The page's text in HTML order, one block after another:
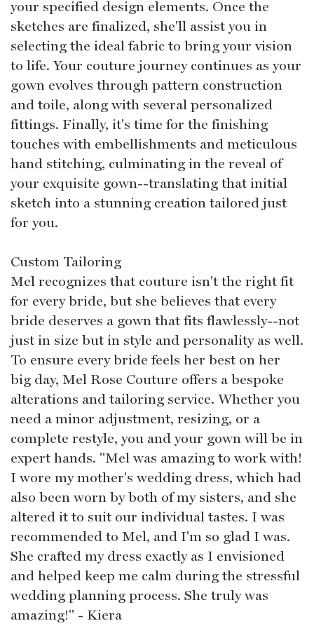
your specified design elements. Once the
sketches are finalized, she'll assist you in
selecting the ideal fabric to bring your vision
to life. Your couture journey continues as your
gown evolves through pattern construction
and toile, along with several personalized
fittings. Finally, it's time for the finishing
touches with embellishments and meticulous
hand stitching, culminating in the reveal of
your exquisite gown--translating that initial
sketch into a stunning creation tailored just
for you.
Custom Tailoring
Mel recognizes that couture isn't the right fit
for every bride, but she believes that every
bride deserves a gown that fits flawlessly--not
just in size but in style and personality as well.
To ensure every bride feels her best on her
big day, Mel Rose Couture offers a bespoke
alterations and tailoring service. Whether you
need a minor adjustment, resizing, or a
complete restyle, you and your gown will be in
expert hands. "Mel was amazing to work with!
I wore my mother's wedding dress, which had
also been worn by both of my sisters, and she
altered it to suit our individual tastes. I was
recommended to Mel, and I'm so glad I was.
She crafted my dress exactly as I envisioned
and helped keep me calm during the stressful
wedding planning process. She truly was
amazing!" - Kiera